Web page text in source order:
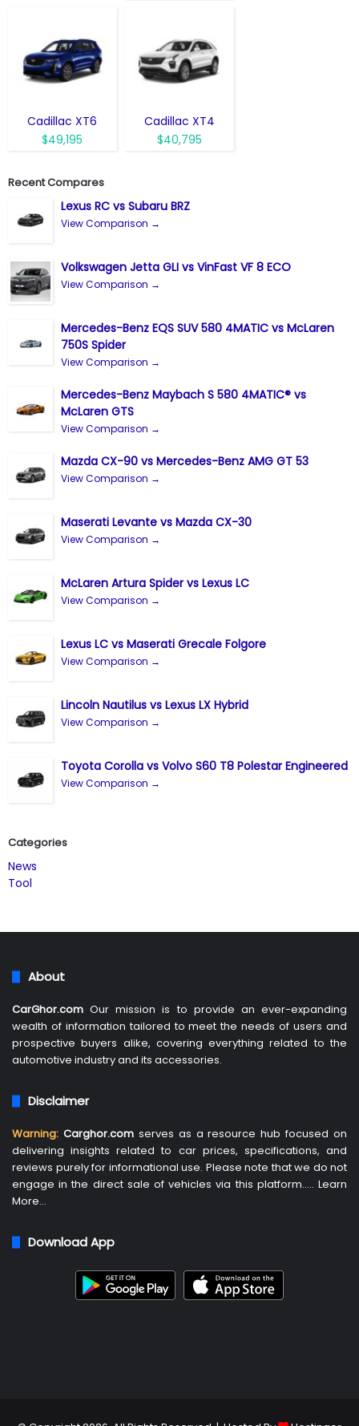
Cadillac XT6
$49,195
Cadillac XT4
$40,795
Recent Compares
Lexus RC vs Subaru BRZ
View Comparison →
Volkswagen Jetta GLI vs VinFast VF 8 ECO
View Comparison →
Mercedes-Benz EQS SUV 580 4MATIC vs McLaren
750S Spider
View Comparison →
Mercedes-Benz Maybach S 580 4MATIC® vs
McLaren GTS
View Comparison →
Mazda CX-90 vs Mercedes-Benz AMG GT 53
View Comparison →
Maserati Levante vs Mazda CX-30
View Comparison →
McLaren Artura Spider vs Lexus LC
View Comparison →
Lexus LC vs Maserati Grecale Folgore
View Comparison →
Lincoln Nautilus vs Lexus LX Hybrid
View Comparison →
Toyota Corolla vs Volvo S60 T8 Polestar Engineered
View Comparison →
Categories
News
Tool
About
CarGhor.com Our mission is to provide an ever-expanding
wealth of information tailored to meet the needs of users and
prospective buyers alike, covering everything related to the
automotive industry and its accessories.
Disclaimer
Warning: Carghor.com serves as a resource hub focused on
delivering insights related to car prices, specifications, and
reviews purely for informational use. Please note that we do not
engage in the direct sale of vehicles via this platform….. Learn
More…
Download App